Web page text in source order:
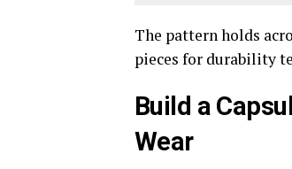
The pattern holds
pieces for durability
Build a
Wear